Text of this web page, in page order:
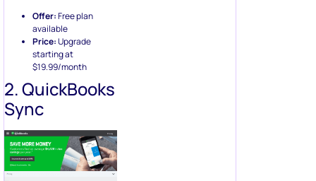
Offer:Free plan
available
Price:Upgrade
starting at
$19.99/month
2. QuickBooks
Sync